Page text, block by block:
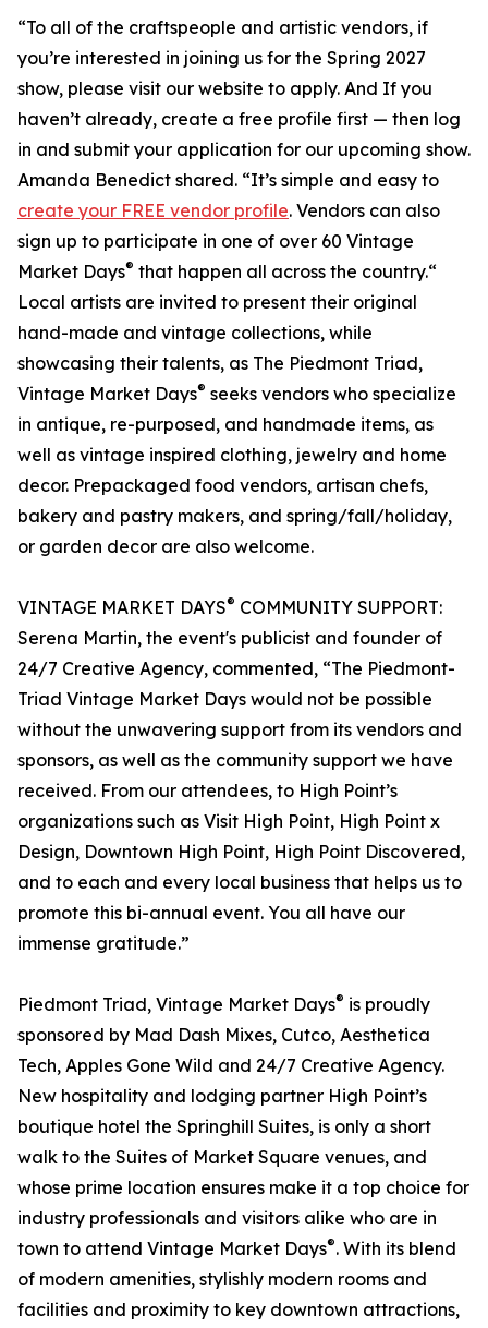
“To all of the craftspeople and artistic vendors, if
you’re interested in joining us for the Spring 2027
show, please visit our website to apply. And If you
haven’t already, create a free profile first — then log
in and submit your application for our upcoming show.
Amanda Benedict shared. “It’s simple and easy to
create your FREE vendor profile. Vendors can also
sign up to participate in one of over 60 Vintage
Market Days® that happen all across the country.“
Local artists are invited to present their original
hand-made and vintage collections, while
showcasing their talents, as The Piedmont Triad,
Vintage Market Days® seeks vendors who specialize
in antique, re-purposed, and handmade items, as
well as vintage inspired clothing, jewelry and home
decor. Prepackaged food vendors, artisan chefs,
bakery and pastry makers, and spring/fall/holiday,
or garden decor are also welcome.
VINTAGE MARKET DAYS® COMMUNITY SUPPORT:
Serena Martin, the event's publicist and founder of
24/7 Creative Agency, commented, “The Piedmont-
Triad Vintage Market Days would not be possible
without the unwavering support from its vendors and
sponsors, as well as the community support we have
received. From our attendees, to High Point’s
organizations such as Visit High Point, High Point x
Design, Downtown High Point, High Point Discovered,
and to each and every local business that helps us to
promote this bi-annual event. You all have our
immense gratitude.”
Piedmont Triad, Vintage Market Days® is proudly
sponsored by Mad Dash Mixes, Cutco, Aesthetica
Tech, Apples Gone Wild and 24/7 Creative Agency.
New hospitality and lodging partner High Point’s
boutique hotel the Springhill Suites, is only a short
walk to the Suites of Market Square venues, and
whose prime location ensures make it a top choice for
industry professionals and visitors alike who are in
town to attend Vintage Market Days®. With its blend
of modern amenities, stylishly modern rooms and
facilities and proximity to key downtown attractions,